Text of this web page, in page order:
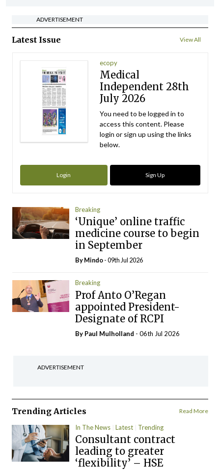
ADVERTISEMENT
Latest Issue View All
ecopy
Medical
Independent 28th
July 2026
You need to be logged in to
access this content. Please
login or sign up using the links
below.
Login Sign Up
Breaking
‘Unique’ online traffic
medicine course to begin
in September
ByMindo- 09th Jul 2026
Breaking
Prof Anto O’Regan
appointed President-
Designate of RCPI
By Paul Mulholland - 06th Jul 2026
ADVERTISEMENT
Trending Articles Read More
In The News Latest Trending
Consultant contract
leading to greater
‘flexibility’ – HSE